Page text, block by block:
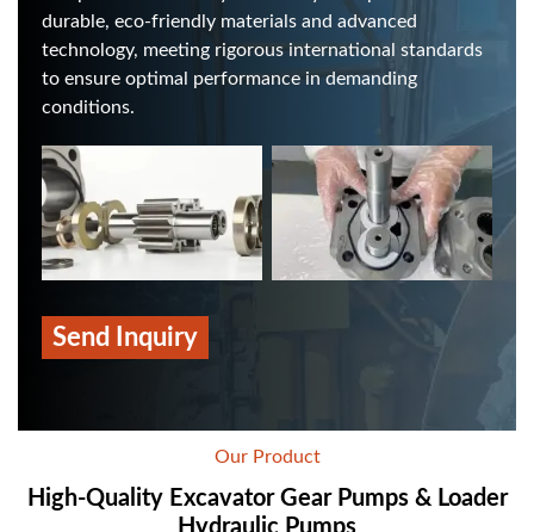
durable, eco-friendly materials and advanced
technology, meeting rigorous international standards
to ensure optimal performance in demanding
conditions.
Send Inquiry
Our Product
High-Quality Excavator Gear Pumps & Loader